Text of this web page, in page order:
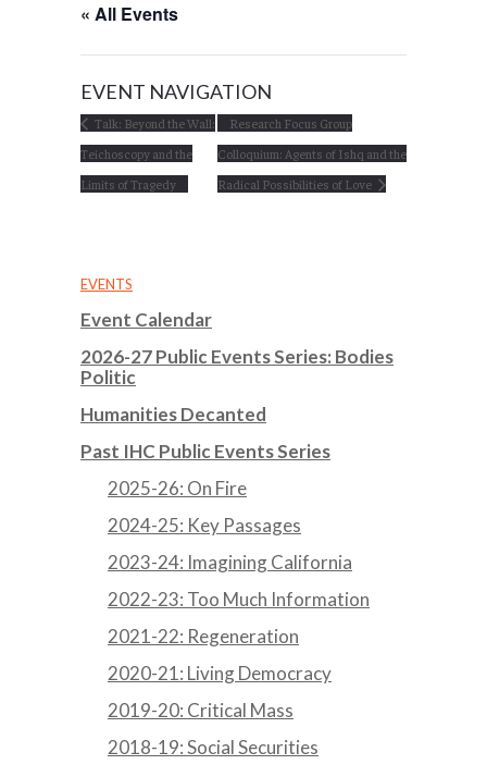
« All Events
EVENT NAVIGATION
Talk: Beyond the Wall:
Teichoscopy and the
Limits of Tragedy
Research Focus Group
Colloquium: Agents of Ishq and the
Radical Possibilities of Love
EVENTS
Event Calendar
2026-27 Public Events Series: Bodies
Politic
Humanities Decanted
Past IHC Public Events Series
2025-26: On Fire
2024-25: Key Passages
2023-24: Imagining California
2022-23: Too Much Information
2021-22: Regeneration
2020-21: Living Democracy
2019-20: Critical Mass
2018-19: Social Securities